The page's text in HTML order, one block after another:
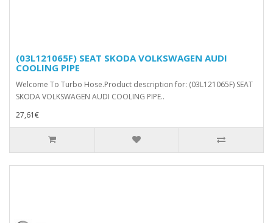
(03L121065F) SEAT SKODA VOLKSWAGEN AUDI
COOLING PIPE
Welcome To Turbo Hose.Product description for: (03L121065F) SEAT
SKODA VOLKSWAGEN AUDI COOLING PIPE..
27,61€